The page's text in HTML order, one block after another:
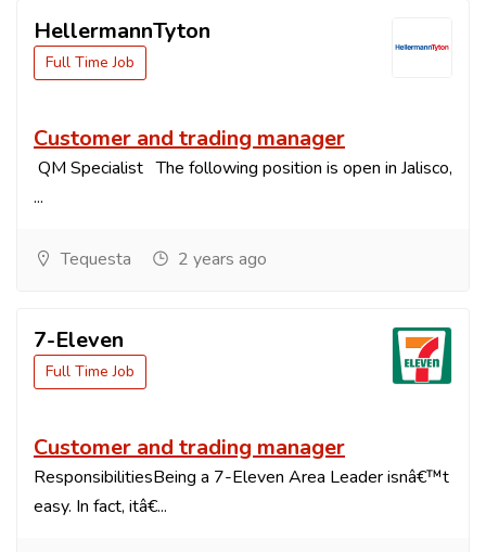
HellermannTyton
Full Time Job
Customer and trading manager
QM Specialist The following position is open in Jalisco,
...
Tequesta 2 years ago
7-Eleven
Full Time Job
Customer and trading manager
ResponsibilitiesBeing a 7-Eleven Area Leader isnâ€™t
easy. In fact, itâ€...